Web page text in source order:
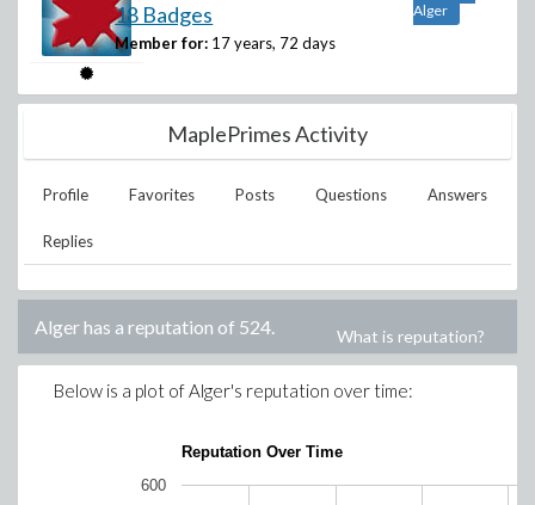
18 Badges
Member for: 17 years, 72 days
Alger
MaplePrimes Activity
Profile Favorites Posts Questions Answers
Replies
Algerhas a reputation of 524. What is reputation?
Below is a plot ofAlger's reputation over time:
Reputation Over Time
600